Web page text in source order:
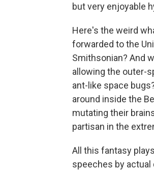
but very enjoyable
Here's the weird
forwarded to the
Smithsonian? And
allowing the outer-
ant-like space
around inside the
mutating their
partisan in the
All this fantasy
speeches by actual